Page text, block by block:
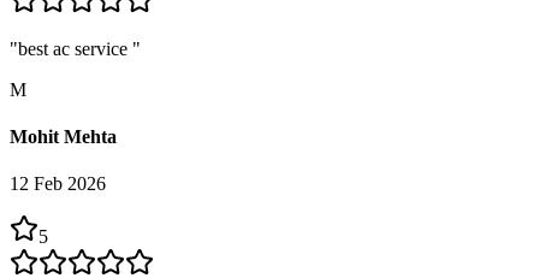
"best ac service "
M
Mohit Mehta
12 Feb 2026
5